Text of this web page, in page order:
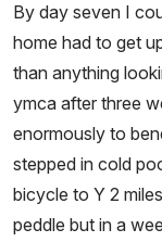
By day seven I
home had to get
than anything
ymca after three
enormously to
stepped in cold
bicycle to Y 2
peddle but in a